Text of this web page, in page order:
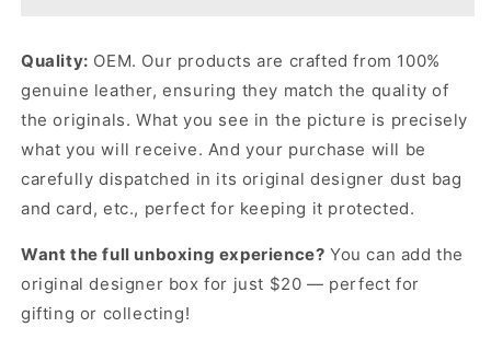
Designer
Belts
for
Designer
Belts
for
Men
Quality: OEM. Our products are crafted from 100%
genuine leather, ensuring they match the quality of
the originals. What you see in the picture is precisely
what you will receive. And your purchase will be
carefully dispatched in its originaldesigner dust bag
and card, etc., perfect for keeping it protected.
Want the full unboxing experience? You can add the
original designer box for just $20 — perfect for
gifting or collecting!